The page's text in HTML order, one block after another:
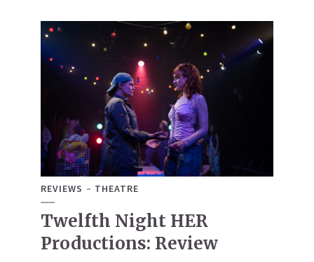
REVIEWS THEATRE
Twelfth Night HER
Productions: Review